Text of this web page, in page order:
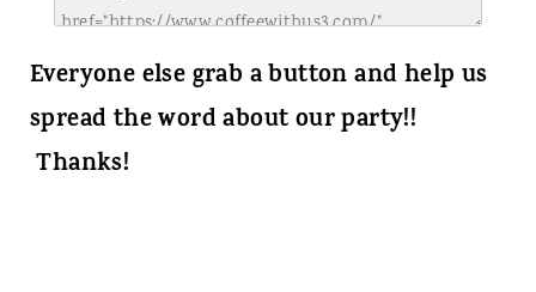
Everyone else grab a button and help us
spread the word about our party!!
Thanks!